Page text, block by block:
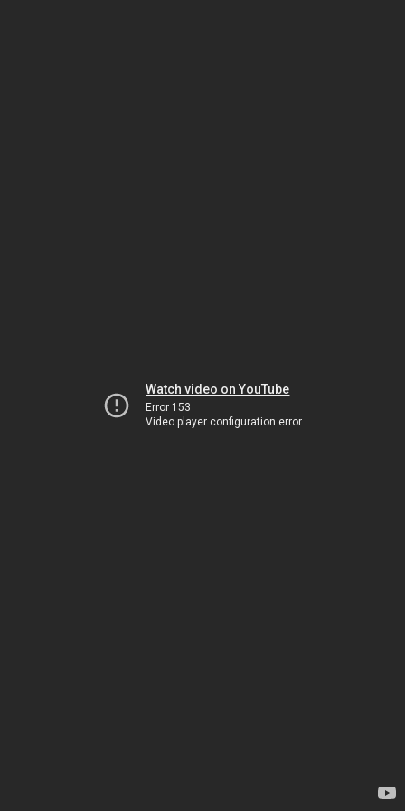
Watch video on YouTube
Error 153
Video player configuration error